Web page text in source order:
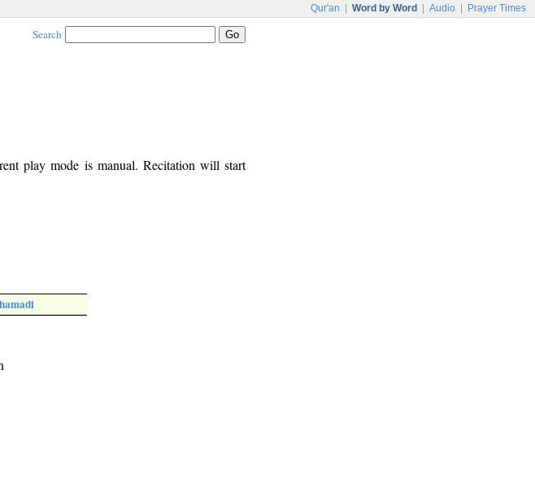
Qur'an Word by Word Audio Prayer Times
Search
play mode is manual. Recitation will start